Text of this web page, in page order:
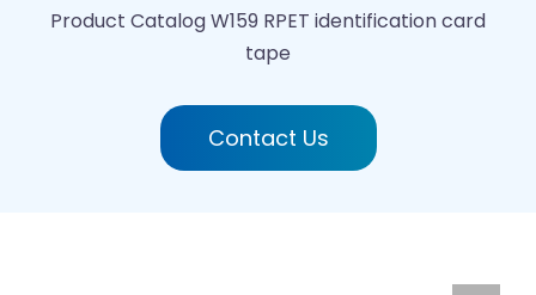
Product CatalogW159 RPET identification card
tape
Contact Us